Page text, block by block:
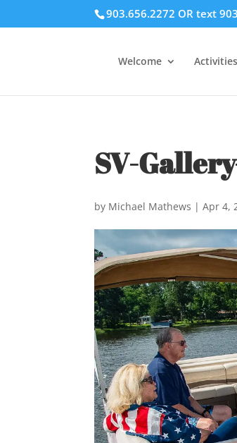
903.656.2272 OR text
Welcome Activities
SV-
by Michael Mathews |Apr 4,